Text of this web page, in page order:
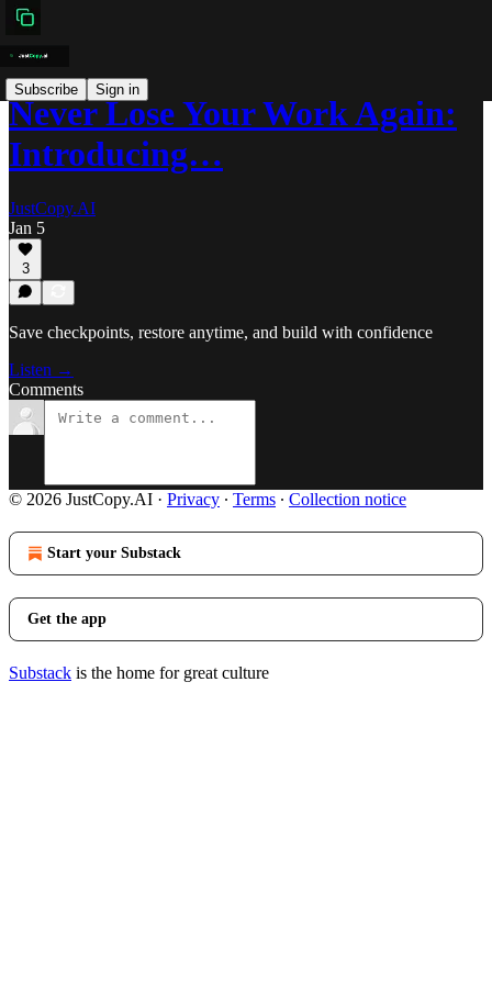
Subscribe Sign in
Never Lose Your Work Again:
Introducing…
JustCopy.AI
Jan 5
3
Save checkpoints, restore anytime, and build with confidence
Listen →
Comments
© 2026 JustCopy.AI · Privacy ∙ Terms ∙ Collection notice
Start your Substack
Get the app
Substack is the home for great culture